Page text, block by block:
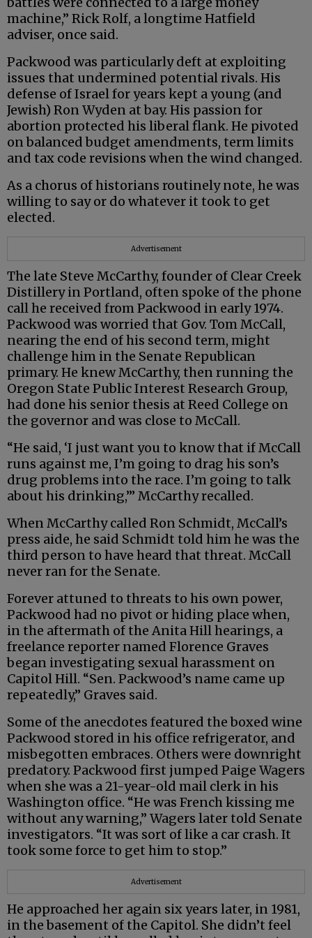
machine,” Rick Rolf, a longtime Hatfield
adviser, once said.
Packwood was particularly deft at exploiting
issues that undermined potential rivals. His
defense of Israel for years kept a young (and
Jewish) Ron Wyden at bay. His passion for
abortion protected his liberal flank. He pivoted
on balanced budget amendments, term limits
and tax code revisions when the wind changed.
As a chorus of historians routinely note, he was
willing to say or do whatever it took to get
elected.
Advertisement
The late Steve McCarthy, founder of Clear Creek
Distillery in Portland, often spoke of the phone
call he received from Packwood in early 1974.
Packwood was worried that Gov. Tom McCall,
nearing the end of his second term, might
challenge him in the Senate Republican
primary. He knew McCarthy, then running the
Oregon State Public Interest Research Group,
had done his senior thesis at Reed College on
the governor and was close to McCall.
“He said, ‘I just want you to know that if McCall
runs against me, I’m going to drag his son’s
drug problems into the race. I’m going to talk
about his drinking,’” McCarthy recalled.
When McCarthy called Ron Schmidt, McCall’s
press aide, he said Schmidt told him he was the
third person to have heard that threat. McCall
never ran for the Senate.
Forever attuned to threats to his own power,
Packwood had no pivot or hiding place when,
in the aftermath of the Anita Hill hearings, a
freelance reporter named Florence Graves
began investigating sexual harassment on
Capitol Hill. “Sen. Packwood’s name came up
repeatedly,” Graves said.
Some of the anecdotes featured the boxed wine
Packwood stored in his office refrigerator, and
misbegotten embraces. Others were downright
predatory. Packwood first jumped Paige Wagers
when she was a 21-year-old mail clerk in his
Washington office. “He was French kissing me
without any warning,” Wagers later told Senate
investigators. “It was sort of like a car crash. It
took some force to get him to stop.”
Advertisement
He approached her again six years later, in 1981,
in the basement of the Capitol. She didn’t feel